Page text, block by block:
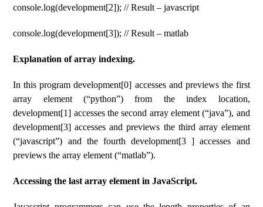
console.log(development[2]); // Result – javascript
console.log(development[3]); // Result – matlab
Explanation of array indexing.
In this program development[0] accesses and previews the first
array element (“python”) from the index location,
development[1] accesses the second array element (“java”), and
development[3] accesses and previews the third array element
(“javascript”) and the fourth development[3 ] accesses and
previews the array element (“matlab”).
Accessing the last array element in JavaScript.